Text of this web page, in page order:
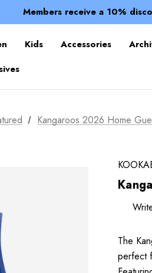
Members receive a 10%
100% of profits stay with the
Spend over $150 for FREE
Kids Accessories
Kangaroos 2026 Home
The
perfect